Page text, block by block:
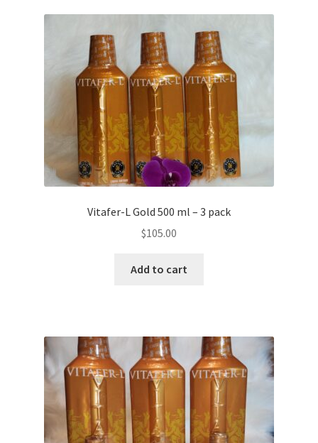
Vitafer-L Gold 500 ml – 3 pack
$105.00
Add to cart